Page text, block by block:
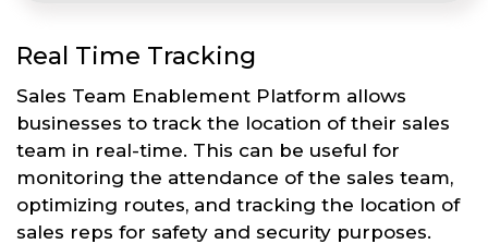
Real Time Tracking
Sales Team Enablement Platform allows
businesses to track the location of their sales
team in real-time. This can be useful for
monitoring the attendance of the sales team,
optimizing routes, and tracking the location of
sales reps for safety and security purposes.